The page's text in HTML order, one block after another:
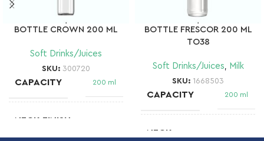
BOTTLE CROWN 200 ML
Soft Drinks/Juices
SKU: 300720
CAPACITY 200 ml
NECK FINISH
BOTTLE FRESCOR 200 ML
TO38
Soft Drinks/Juices, Milk
SKU: 1668503
CAPACITY 200 ml
NECK